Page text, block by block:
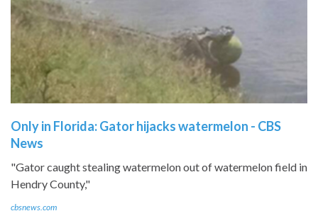
​Only in Florida: Gator hijacks watermelon - CBS
News
"Gator caught stealing watermelon out of watermelon field in
Hendry County,"
cbsnews.com